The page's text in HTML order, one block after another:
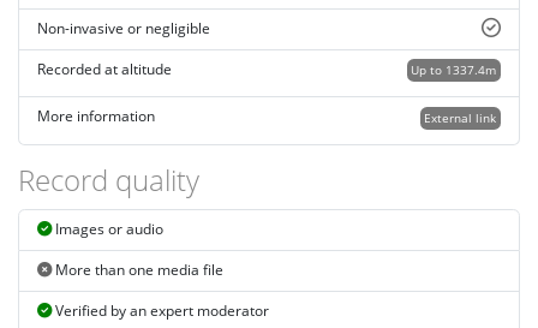
Non-invasive or negligible
Up to 1337.4m
Recorded at altitude
External link
More information
Record quality
Images or audio
More than one media file
Verified by an expert moderator